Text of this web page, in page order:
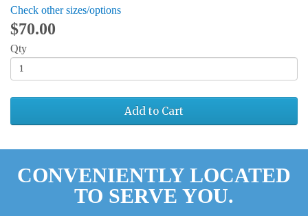
Check other sizes/options
$70.00
Qty
Add to Cart
CONVENIENTLY LOCATED
TO SERVE YOU.